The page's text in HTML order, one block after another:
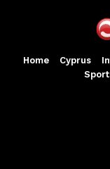
Home Cyprus